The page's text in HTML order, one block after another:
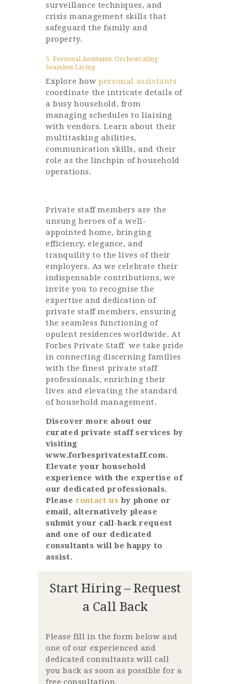
surveillance techniques, and
crisis management skills that
safeguard the family and
property.
5. Personal Assistants: Orchestrating
Seamless Living
Explore howpersonal assistants
coordinate the intricate details of
a busy household, from
managing schedules to liaising
with vendors. Learn about their
multitasking abilities,
communication skills, and their
role as the linchpin of household
operations.
Private staff members are the
unsung heroes of a well-
appointed home, bringing
efficiency, elegance, and
tranquility to the lives of their
employers. As we celebrate their
indispensable contributions, we
invite you to recognise the
expertise and dedication of
private staff members, ensuring
the seamless functioning of
opulent residences worldwide. At
Forbes Private Staff we take pride
in connecting discerning families
with the finest private staff
professionals, enriching their
lives and elevating the standard
of household management.
Discover more about our
curated private staff services by
visiting
www.forbesprivatestaff.com.
Elevate your household
experience with the expertise of
our dedicated professionals.
Please contact us by phone or
email, alternatively please
submit your call-back request
and one of our dedicated
consultants will be happy to
assist.
Start Hiring – Request
a Call Back
Please fill in the form below and
one of our experienced and
dedicated consultants will call
you back as soon as possible for a
free consultation.